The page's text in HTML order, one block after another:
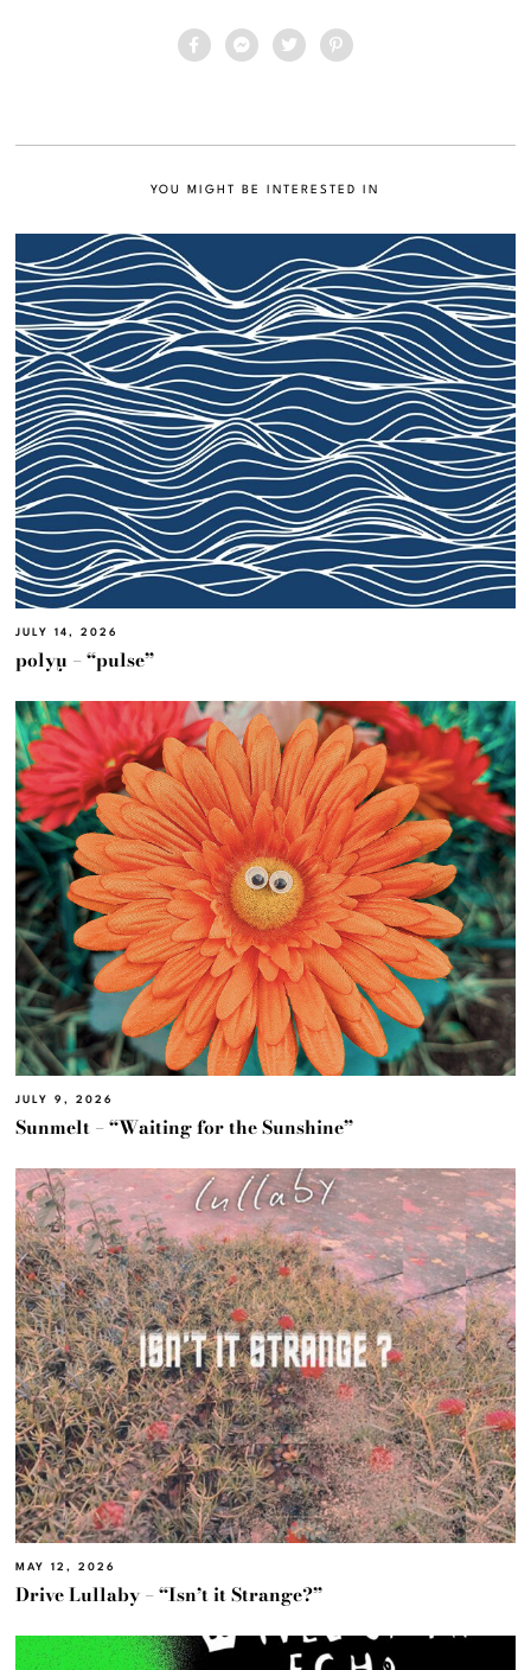
YOU MIGHT BE INTERESTED IN
JULY 14, 2026
polyμ – “pulse”
JULY 9, 2026
Sunmelt – “Waiting for the Sunshine”
MAY 12, 2026
Drive Lullaby – “Isn’t it Strange?”